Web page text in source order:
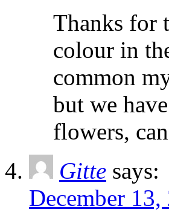
Thanks for
colour in
common
but we
flowers,
Gitte says:
December